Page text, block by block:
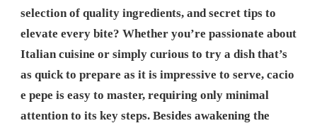
selection of quality ingredients, and secret tips to
elevate every bite? Whether you’re passionate about
Italian cuisine or simply curious to try a dish that’s
as quick to prepare as it is impressive to serve, cacio
e pepe is easy to master, requiring only minimal
attention to its key steps. Besides awakening the